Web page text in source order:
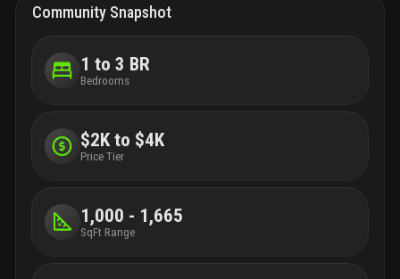
Community Snapshot
1 to 3 BR
Bedrooms
$2K to $4K
Price Tier
1,000 - 1,665
SqFt Range